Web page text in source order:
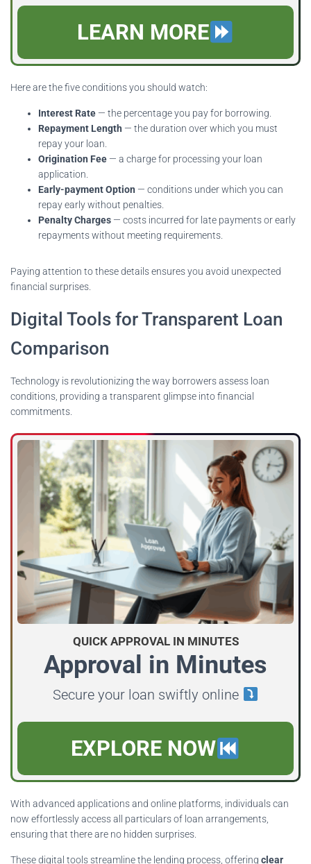
LEARN MORE
Here are the five conditions you should watch:
Interest Rate — the percentage you pay for borrowing.
Repayment Length — the duration over which you must
repay your loan.
Origination Fee — a charge for processing your loan
application.
Early-payment Option — conditions under which you can
repay early without penalties.
Penalty Charges — costs incurred for late payments or early
repayments without meeting requirements.
Paying attention to these details ensures you avoid unexpected
financial surprises.
Digital Tools for Transparent Loan
Comparison
Technology is revolutionizing the way borrowers assess loan
conditions, providing a transparent glimpse into financial
commitments.
QUICK APPROVAL IN MINUTES
Approval in Minutes
Secure your loan swiftly online
EXPLORE NOW
With advanced applications and online platforms, individuals can
now effortlessly access all particulars of loan arrangements,
ensuring that there are no hidden surprises.
These digital tools streamline the lending process, offering clear